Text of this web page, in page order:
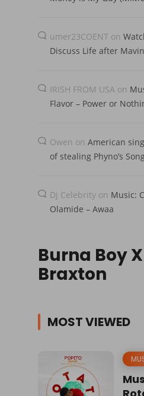
umer23COENT on
Discuss Life after
IRISH FROM USA on
Flavor – Power or
Owen on American
of stealing Phyno’s
Dj Celebrity on Music:
Olamide – Awaa
Burna Boy
Braxton
MOST VIEWED